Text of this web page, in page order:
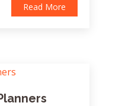
Read More